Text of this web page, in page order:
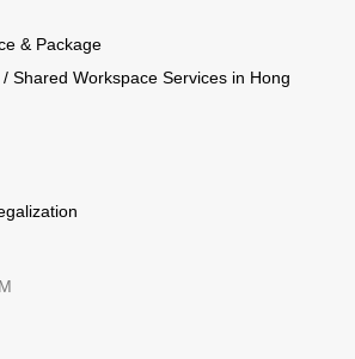
& Package
Shared Workspace Services in Hong